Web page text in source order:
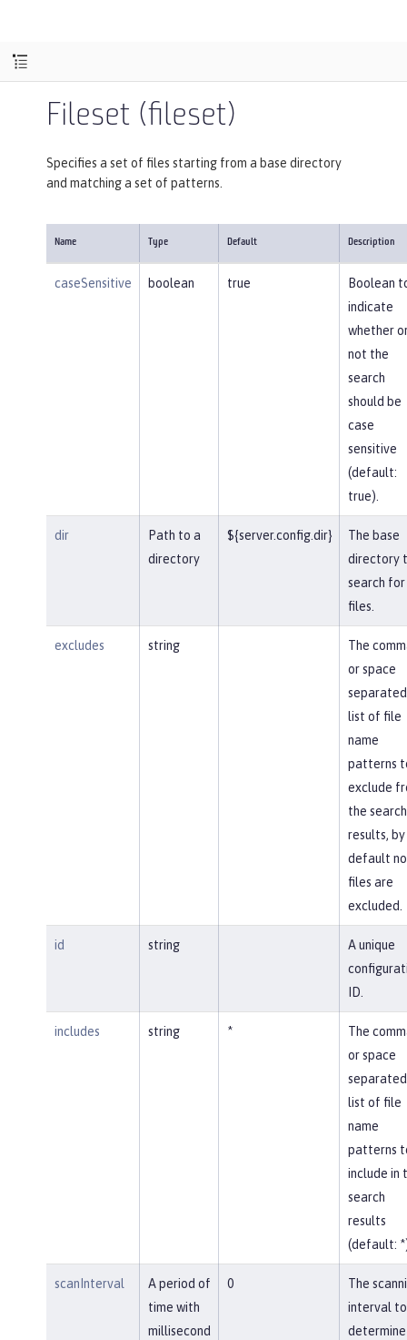
Fileset (fileset)
Specifies a set of files starting from a base directory
and matching a set of patterns.
Name Type Default Description
caseSensitive boolean true
Boolean
indicate
whether
not the
search
should be
case
sensitive
(default:
true).
dir
Path to a
directory
${server.config.dir}
The base
directory
search for
files.
excludes string
The
or space
separated
list of file
name
patterns
exclude
the search
results, by
default no
files are
excluded.
id string
A unique
ID.
includes string *
The
or space
separated
list of file
name
patterns
include in
search
results
(default:
scanInterval
A period of
time with
millisecond
0
The
interval to
determine